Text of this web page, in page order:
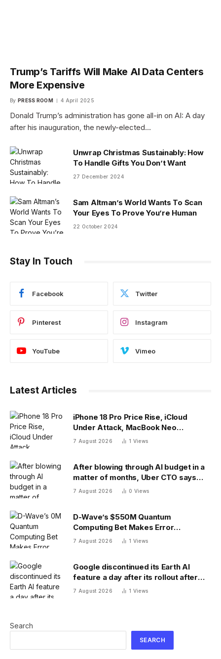
Trump’s Tariffs Will Make AI Data Centers
More Expensive
By PRESS ROOM 4 April 2025
Donald Trump’s administration has gone all-in on AI: A day
after his inauguration, the newly-elected…
Unwrap Christmas Sustainably: How
To Handle Gifts You Don’t Want
27 December 2024
Sam Altman’s World Wants To Scan
Your Eyes To Prove You’re Human
22 October 2024
Stay In Touch
Facebook Twitter
Pinterest Instagram
YouTube Vimeo
Latest Articles
iPhone 18 Pro Price Rise, iCloud
Under Attack, MacBook Neo
Weaknesses
7 August 2026 1 Views
After blowing through AI budget in a
matter of months, Uber CTO says
tokenmaxxing era is over
7 August 2026 0 Views
D-Wave’s $550M Quantum
Computing Bet Makes Error
Correction 10X Cheaper
7 August 2026 1 Views
Google discontinued its Earth AI
feature a day after its rollout after
users made no-no images
7 August 2026 1 Views
Search
SEARCH